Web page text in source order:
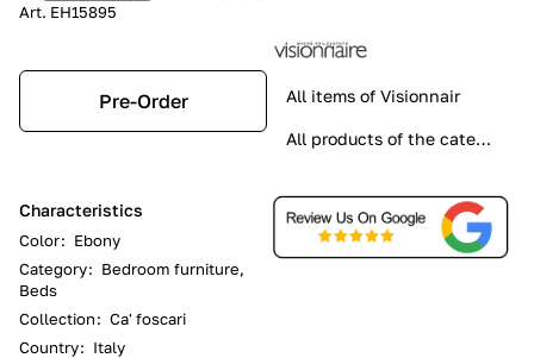
Art. EH15895
Pre-Order
Characteristics
Color: Ebony
Category: Bedroom furniture,
Beds
Collection: Ca' foscari
Country: Italy
All items of Visionnair
All products of the category